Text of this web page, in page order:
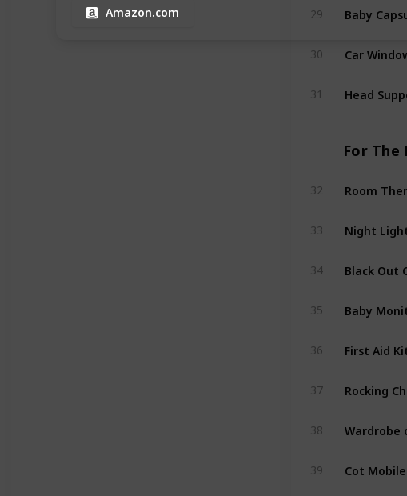
Amazon.com 29 Baby
30 Car
31 Head
For The
32 Room
33 Night Light
34 Black Out
35 Baby
36 First Aid
37 Rocking
38 Wardrobe
39 Cot Mobile